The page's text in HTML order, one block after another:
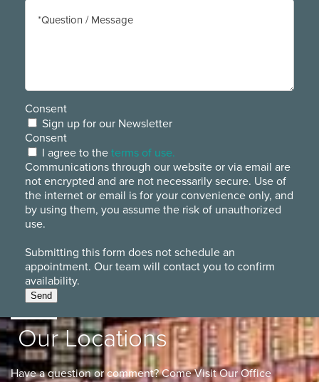
Consent
Sign up for our Newsletter
Consent
I agree to the terms of use.
Communications through our website or via email are
not encrypted and are not necessarily secure. Use of
the internet or email is for your convenience only, and
by using them, you assume the risk of unauthorized
use.
Submitting this form does not schedule an
appointment. Our team will contact you to confirm
availability.
Send
Our Locations
Have a question or comment? Come Visit Our Office